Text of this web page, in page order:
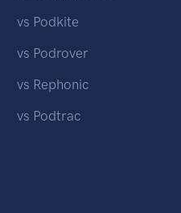
vs Podkite
vs Podrover
vs Rephonic
vs Podtrac